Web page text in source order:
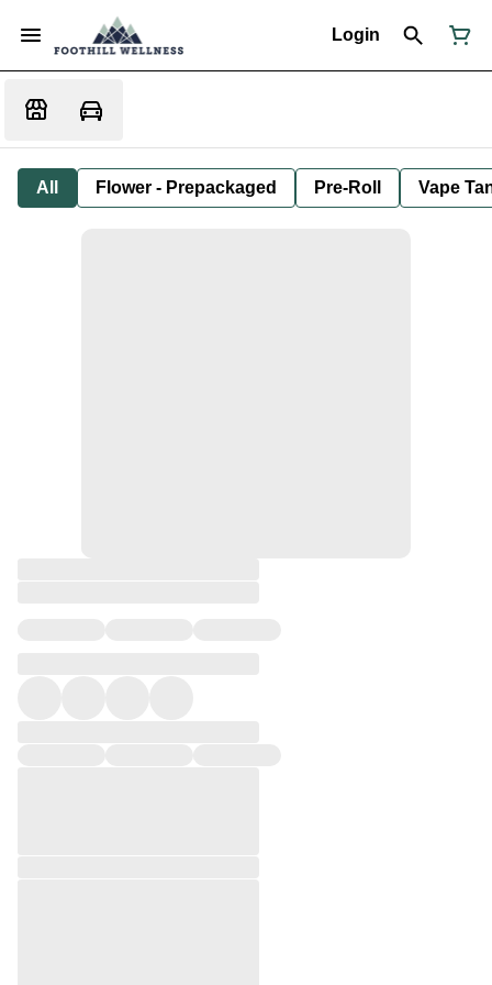
Login
All Flower - Prepackaged Pre-Roll Vape